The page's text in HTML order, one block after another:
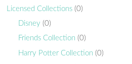
Licensed Collections (0)
Disney (0)
Friends Collection (0)
Harry Potter Collection (0)